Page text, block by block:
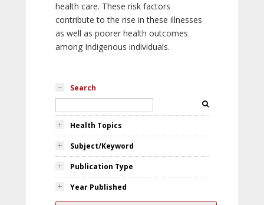
health care. These risk factors
contribute to the rise in these illnesses
as well as poorer health outcomes
among Indigenous individuals.
Search
Health Topics
Subject/Keyword
Publication Type
Year Published